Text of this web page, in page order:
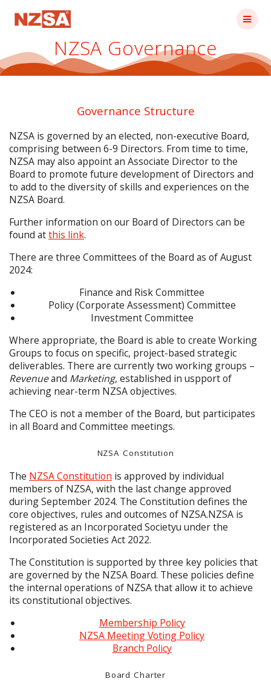
NZSA Governance
Governance Structure
NZSA is governed by an elected, non-executive Board,
comprising between 6-9 Directors. From time to time,
NZSA may also appoint an Associate Director to the
Board to promote future development of Directors and
to add to the diversity of skills and experiences on the
NZSA Board.
Further information on our Board of Directors can be
found atthis link.
There are three Committees of the Board as of August
2024:
Finance and Risk Committee
Policy (Corporate Assessment) Committee
Investment Committee
Where appropriate, the Board is able to create Working
Groups to focus on specific, project-based strategic
deliverables. There are currently two working groups –
Revenueand Marketing, established in uspport of
achieving near-term NZSA objectives.
The CEO is not a member of the Board, but participates
in all Board and Committee meetings.
NZSA Constitution
The NZSA Constitution is approved by individual
members of NZSA, with the last change approved
during September 2024. The Constitution defines the
core objectives, rules and outcomes of NZSA.NZSA is
registered as an Incorporated Societyu under the
Incorporated Societies Act 2022.
The Constitution is supported by three key policies that
are governed by the NZSA Board. These policies define
the internal operations of NZSA that allow it to achieve
its constitutional objectives.
Membership Policy
NZSA Meeting Voting Policy
Branch Policy
Board Charter